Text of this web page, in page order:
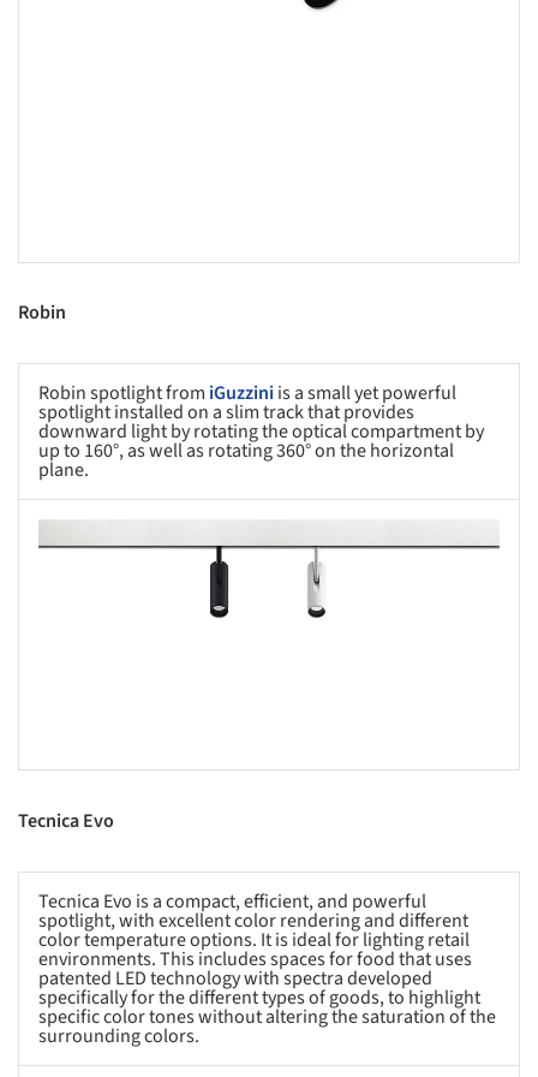
Robin
Robin spotlight from iGuzziniis a small yet powerful
spotlight installed on a slim track that provides
downward light by rotating the optical compartment by
up to 160°, as well as rotating 360° on the horizontal
plane.
picture!
Tecnica Evo
Tecnica Evo is a compact, efficient, and powerful
spotlight, with excellent color rendering ​​and different
color temperature options. It is ideal for lighting retail
environments. This includes spaces for food that uses
patented LED technology with spectra developed
specifically for the different types of goods, to highlight
specific color tones without altering the saturation of the
surrounding colors.